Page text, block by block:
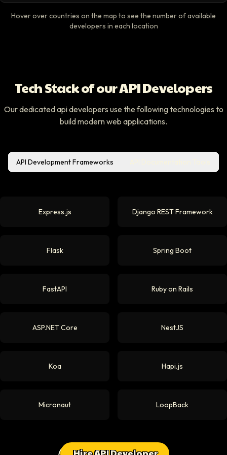
Hover over countries on the map to see the number of available
developers in each location
Tech Stack of our API Developers
Our dedicated api developers use the following technologies to
build modern web applications.
API Development Frameworks
Express.js Django REST Framework
Flask Spring Boot
FastAPI Ruby on Rails
ASP.NET Core NestJS
Koa Hapi.js
Micronaut LoopBack